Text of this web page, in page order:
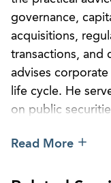
governance,
acquisitions,
transactions, and
advises
life cycle. He
on public
compliance,
Read More